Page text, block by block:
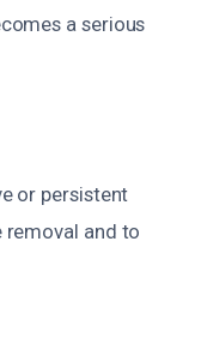
a serious
or persistent
removal and to